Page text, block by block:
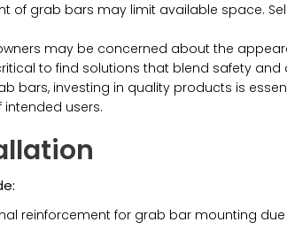
of grab bars may limit available space.
may be concerned about the
to find solutions that blend safety and
bars, investing in quality products is
users.
reinforcement for grab bar mounting